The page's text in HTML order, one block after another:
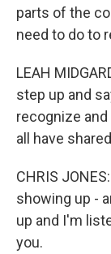
parts of the
need to do to
LEAH
step up and
recognize
all have
CHRIS
showing up -
up and I'm
you.